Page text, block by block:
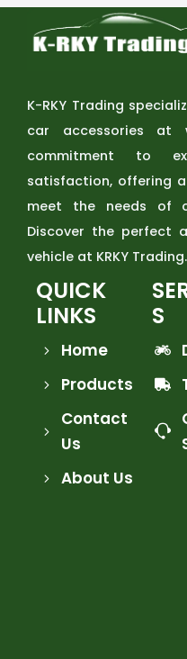
K-RKY Trading
car accessories at
commitment to
satisfaction, offering
meet the needs of
Discover the perfect
vehicle at KRKY Trading.
QUICK
LINKS
Home
Products
Contact
Us
About Us
S